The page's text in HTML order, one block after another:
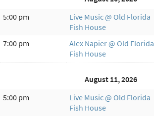
5:00 pm
Live Music @ Old Florida
Fish House
7:00 pm
Alex Napier @ Old Florida
Fish House
August 11, 2026
5:00 pm
Live Music @ Old Florida
Fish House